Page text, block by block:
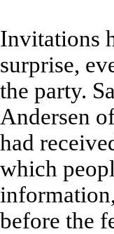
Invitations
surprise,
the party.
Andersen
had
which
before the